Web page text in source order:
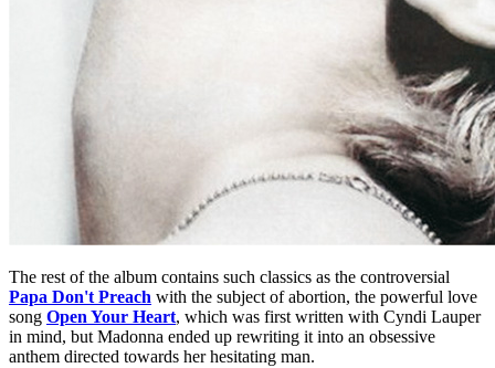
The rest of the album contains such classics as the controversial
Papa Don't Preach with the subject of abortion, the powerful love
song Open Your Heart, which was first written with Cyndi Lauper
in mind, but Madonna ended up rewriting it into an obsessive
anthem directed towards her hesitating man.